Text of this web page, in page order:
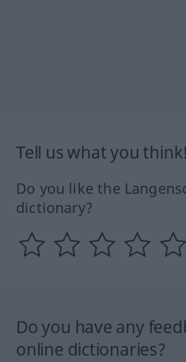
Tell us what you think!
Do you like the
dictionary?
Do you have any
online dictionaries?